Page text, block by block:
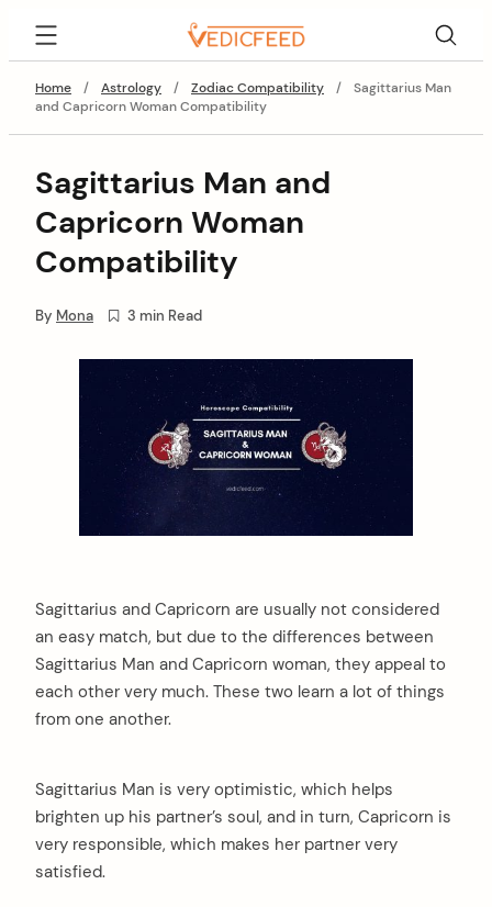
content
Home
/ Astrology / Zodiac Compatibility /
Sagittarius Man
and Capricorn Woman Compatibility
Sagittarius Man and
Capricorn Woman
Compatibility
By Mona 3 min Read
Sagittarius and Capricorn are usually not considered
an easy match, but due to the differences between
Sagittarius Man and Capricorn woman, they appeal to
each other very much. These two learn a lot of things
from one another.
Sagittarius Man is very optimistic, which helps
brighten up his partner’s soul, and in turn, Capricorn is
very responsible, which makes her partner very
satisfied.